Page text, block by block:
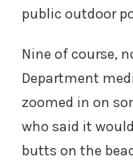
public outdoor
Nine of course,
Department
zoomed in on
who said it
butts on the